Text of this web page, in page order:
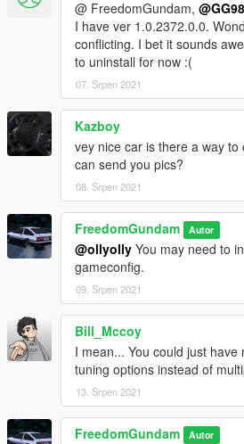
@ FreedomGundam,
I have ver 1.0.2372.0.0.
conflicting. I bet it sounds
to uninstall for now :(
07. Srpen 2021
Kazboy
vey nice car is there a way
can send you pics?
08. Srpen 2021
FreedomGundam Autor
@ollyolly You may need to
gameconfig.
09. Srpen 2021
Bill_Mccoy
I mean... You could just have
tuning options instead of
13. Srpen 2021
FreedomGundam Autor